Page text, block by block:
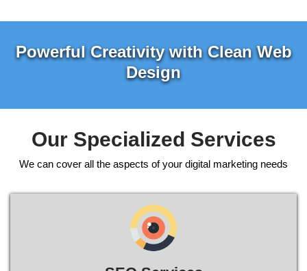
Powerful Creativity with Clean Web
Design
Our Specialized Services
We can cover all the aspects of your digital marketing needs